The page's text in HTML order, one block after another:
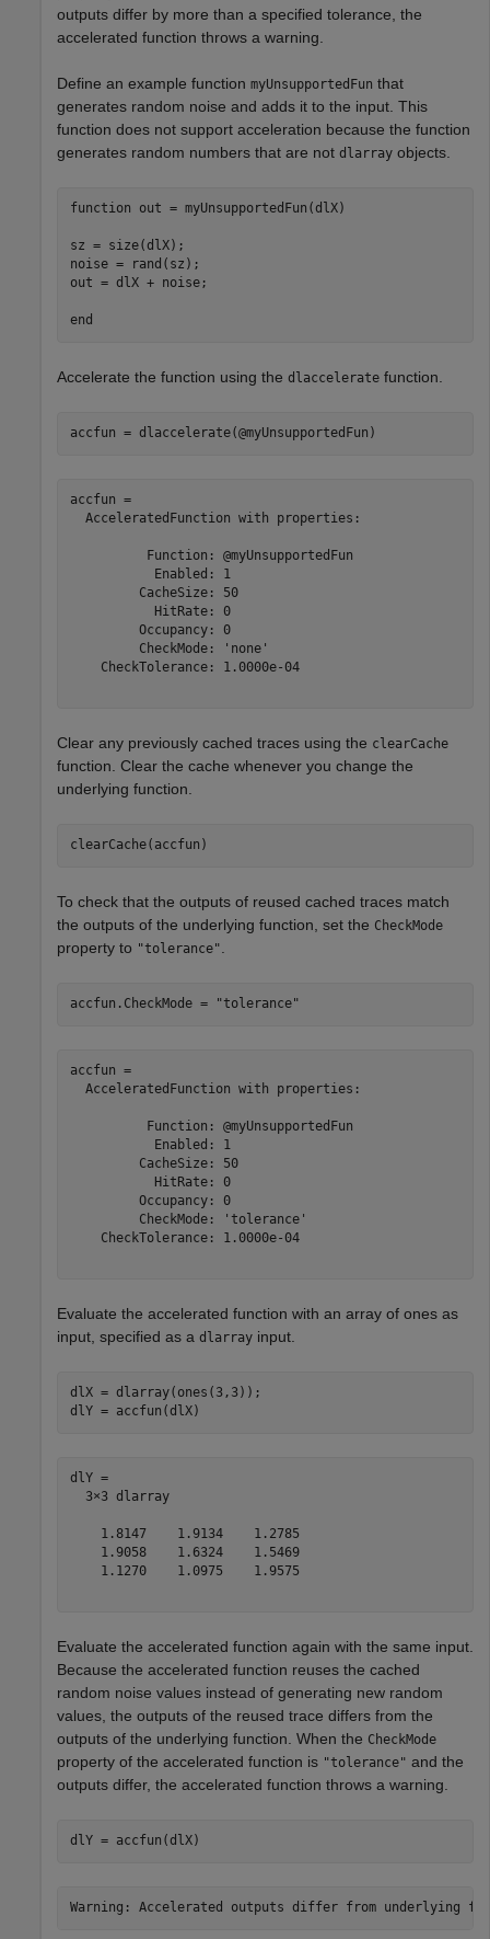
outputs differ by more than a specified tolerance, the
accelerated function throws a warning.
Define an example function myUnsupportedFun that
generates random noise and adds it to the input. This
function does not support acceleration because the function
generates random numbers that are not dlarray objects.
function out = myUnsupportedFun(dlX)
sz = size(dlX);
noise = rand(sz);
out = dlX + noise;
end
Accelerate the function using the dlaccelerate function.
accfun = dlaccelerate(@myUnsupportedFun)
accfun =
  AcceleratedFunction with properties:
          Function: @myUnsupportedFun
           Enabled: 1
         CacheSize: 50
           HitRate: 0
         Occupancy: 0
         CheckMode: 'none'
    CheckTolerance: 1.0000e-04
Clear any previously cached traces using the clearCache
function. Clear the cache whenever you change the
underlying function.
clearCache(accfun)
To check that the outputs of reused cached traces match
the outputs of the underlying function, set the CheckMode
property to "tolerance"
accfun.CheckMode = "tolerance"
accfun =
  AcceleratedFunction with properties:
          Function: @myUnsupportedFun
           Enabled: 1
         CacheSize: 50
           HitRate: 0
         Occupancy: 0
         CheckMode: 'tolerance'
    CheckTolerance: 1.0000e-04
Evaluate the accelerated function with an array of ones as
input, specified as a dlarray input.
dlX = dlarray(ones(3,3));
dlY = accfun(dlX)
dlY =
  3×3 dlarray
    1.8147    1.9134    1.2785
    1.9058    1.6324    1.5469
    1.1270    1.0975    1.9575
Evaluate the accelerated function again with the same input.
Because the accelerated function reuses the cached
random noise values instead of generating new random
values, the outputs of the reused trace differs from the
outputs of the underlying function. When the CheckMode
property of the accelerated function is "tolerance" and the
outputs differ, the accelerated function throws a warning.
dlY = accfun(dlX)